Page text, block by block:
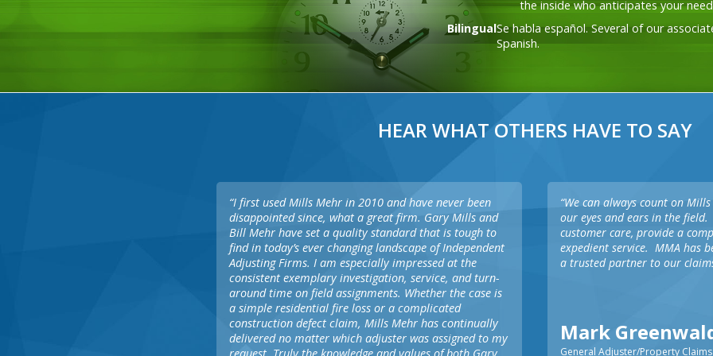
service and demonstrating empathy to
your insureds, a key component in helping
you bring calm after the storm.
the inside who anticipates your
BilingualSe habla español. Several of our
Spanish.
HEAR WHAT OTHERS HAVE TO SAY
“I first used Mills Mehr in 2010 and have never been
disappointed since, what a great firm. Gary Mills and
Bill Mehr have set a quality standard that is tough to
find in today’s ever changing landscape of Independent
Adjusting Firms. I am especially impressed at the
consistent exemplary investigation, service, and turn-
around time on field assignments. Whether the case is
a simple residential fire loss or a complicated
construction defect claim, Mills Mehr has continually
delivered no matter which adjuster was assigned to my
request. Truly the knowledge and values of both Gary
“We can always count on
our eyes and ears in the
customer care, provide a
expedient service. MMA has
a trusted partner to our
Mark
General Adjuster/Property